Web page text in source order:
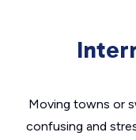
Moving towns or
confusing and